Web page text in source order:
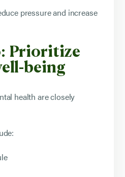
pressure and increase
Prioritize
being
health are closely